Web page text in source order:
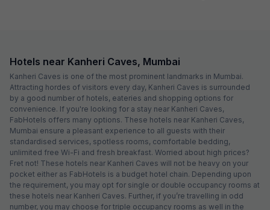
Hotels near Kanheri Caves, Mumbai
Kanheri Caves is one of the most prominent landmarks in Mumbai.
Attracting hordes of visitors every day, Kanheri Caves is surrounded
by a good number of hotels, eateries and shopping options for
convenience. If you're looking for a stay near Kanheri Caves,
FabHotels offers many options. These hotels near Kanheri Caves,
Mumbai ensure a pleasant experience to all guests with their
standardised services, spotless rooms, comfortable bedding,
unlimited free Wi-Fi and fresh breakfast. Worried about high prices?
Fret not! These hotels near Kanheri Caves will not be heavy on your
pocket either as FabHotels is a budget hotel chain. Depending upon
the requirement, you may opt for single or double occupancy rooms at
these hotels near Kanheri Caves. Further, if you’re travelling in odd
number, you may choose for triple occupancy rooms as well in the